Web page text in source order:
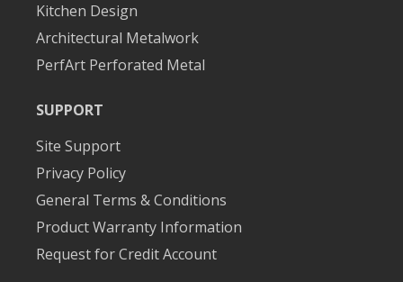
Kitchen Design
Architectural Metalwork
PerfArt Perforated Metal
SUPPORT
Site Support
Privacy Policy
General Terms & Conditions
Product Warranty Information
Request for Credit Account